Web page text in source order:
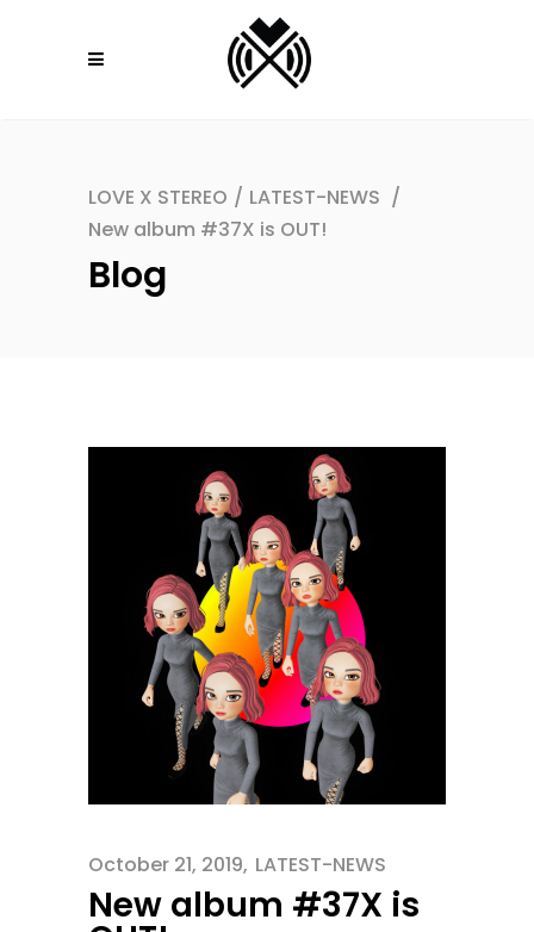
LOVE X STEREO / LATEST-NEWS /
New album #37X is OUT!
Blog
October 21, 2019 LATEST-NEWS
New album #37X is